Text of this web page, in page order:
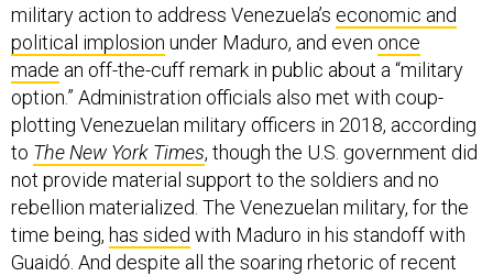
military action to address Venezuela’s economic and
political implosion under Maduro, and even once
made an off-the-cuff remark in public about a “military
option.” Administration officials also met with coup-
plotting Venezuelan military officers in 2018, according
to The New York Times, though the U.S. government did
not provide material support to the soldiers and no
rebellion materialized. The Venezuelan military, for the
time being, has sided with Maduro in his standoff with
Guaidó. And despite all the soaring rhetoric of recent